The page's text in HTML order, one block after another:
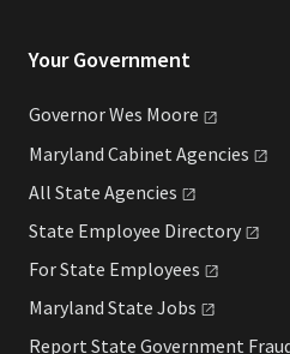
Your Government
Governor Wes Moore
Maryland Cabinet Agencies
All State Agencies
State Employee Directory
For State Employees
Maryland State Jobs
Report State Government